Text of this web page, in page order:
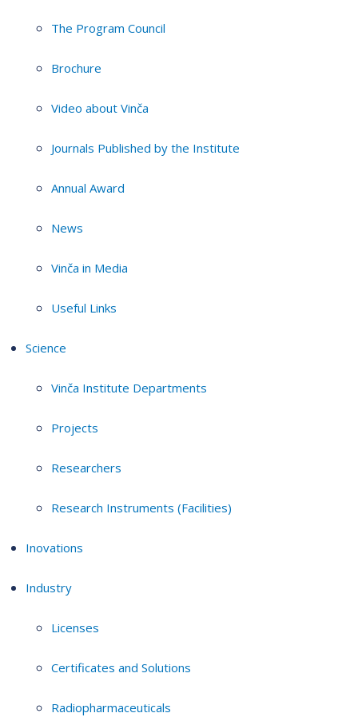
The Program Council
Brochure
Video about Vinča
Journals Published by the Institute
Annual Award
News
Vinča in Media
Useful Links
Science
Vinča Institute Departments
Projects
Researchers
Research Instruments (Facilities)
Inovations
Industry
Licenses
Certificates and Solutions
Radiopharmaceuticals